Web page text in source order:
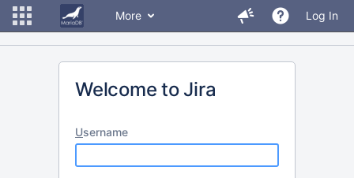
More Log In
Welcome to Jira
Username